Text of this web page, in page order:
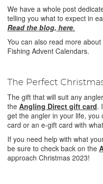
We have a whole post
telling you what to expect in
Read the blog, here.
You can also read more
Fishing Advent Calendars.
The Perfect
The gift that will suit any
the Angling Direct gift card.
get the angler in your life,
card or an e-gift card with
If you need help with what
be sure to check back on the
approach Christmas 2023!